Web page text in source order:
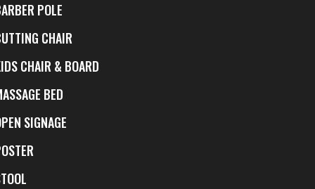
POLE
CHAIR
CHAIR & BOARD
BED
SIGNAGE